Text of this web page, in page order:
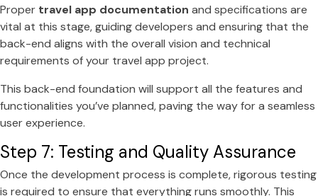
Proper travel app documentation and specifications are
vital at this stage, guiding developers and ensuring that the
back-end aligns with the overall vision and technical
requirements of your travel app project.
This back-end foundation will support all the features and
functionalities you’ve planned, paving the way for a seamless
user experience.
Step 7: Testing and Quality Assurance
Once the development process is complete, rigorous testing
is required to ensure that everything runs smoothly. This